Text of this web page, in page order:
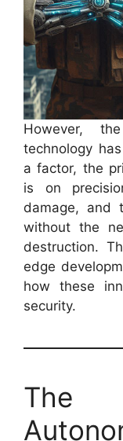
However,
technology
a factor, the
is on
damage, and
without the
destruction.
edge
how these
security.